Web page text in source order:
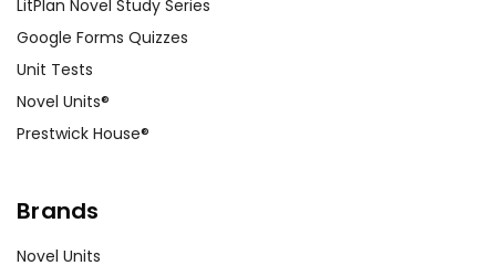
LitPlan Novel Study Series
Google Forms Quizzes
Unit Tests
Novel Units®
Prestwick House®
Brands
Novel Units